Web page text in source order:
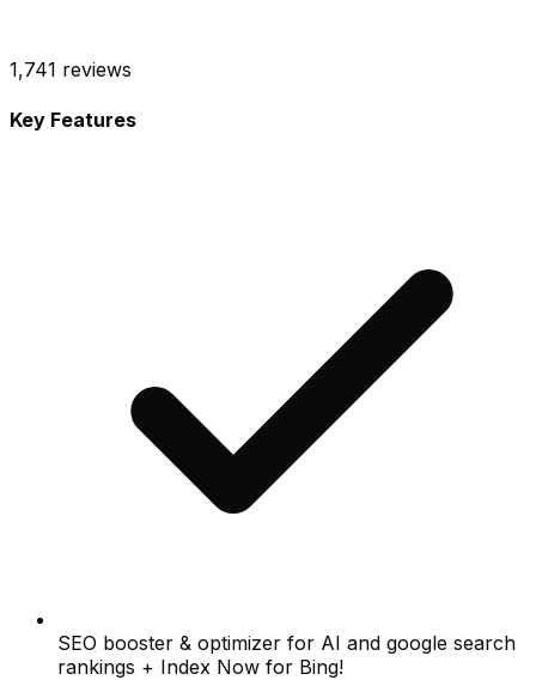
1,741 reviews
Key Features
SEO booster & optimizer for AI and google search
rankings + Index Now for Bing!